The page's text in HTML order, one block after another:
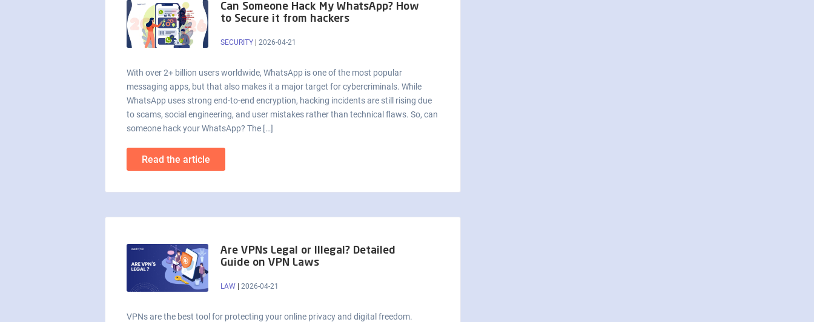
Can Someone Hack My WhatsApp? How
to Secure it from hackers
SECURITY | 2026-04-21
With over 2+ billion users worldwide, WhatsApp is one of the most popular
messaging apps, but that also makes it a major target for cybercriminals. While
WhatsApp uses strong end-to-end encryption, hacking incidents are still rising due
to scams, social engineering, and user mistakes rather than technical flaws. So, can
someone hack your WhatsApp? The […]
Read the article
Are VPNs Legal or Illegal? Detailed
Guide on VPN Laws
LAW | 2026-04-21
VPNs are the best tool for protecting your online privacy and digital freedom.